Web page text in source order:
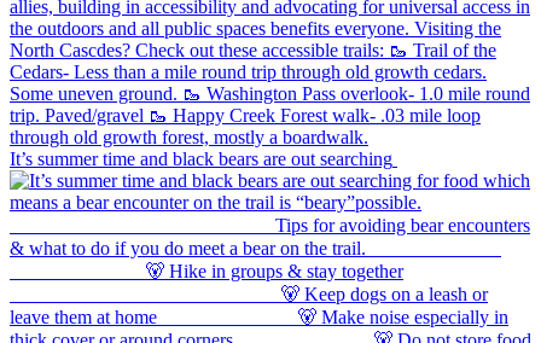
It’s summer time and black bears are out searching